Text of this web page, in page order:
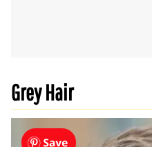
Grey Hair